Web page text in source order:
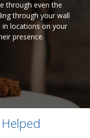
through even the
through your wall
in locations on your
presence.